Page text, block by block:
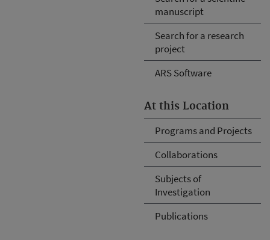
manuscript
Search for a research
project
ARS Software
At this Location
Programs and Projects
Collaborations
Subjects of
Investigation
Publications